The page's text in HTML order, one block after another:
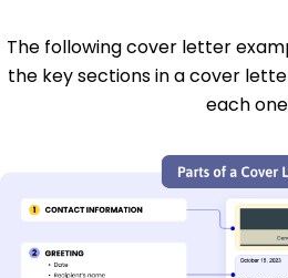
The following cover letter
the key sections in a cover
each